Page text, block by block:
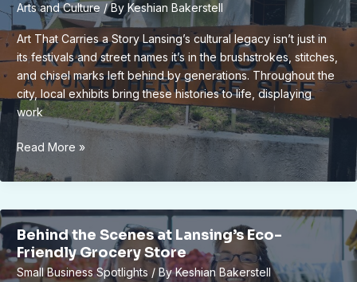
Major
Setbacks
Arts and Culture / By Keshian Bakerstell
Art That Carries a Story Lansing’s cultural legacy isn’t just in
its festivals and street names it’s in the brushstrokes, stitches,
and chisel marks left behind by generations. Throughout the
city, local exhibits bring these histories to life, displaying
work
Cultural
Heritage
Week:
Lansing’s
Multicultural
Legacy
Through
Read More »
Behind the Scenes at Lansing’s Eco-
Friendly Grocery Store
Small Business Spotlights / ByKeshian Bakerstell